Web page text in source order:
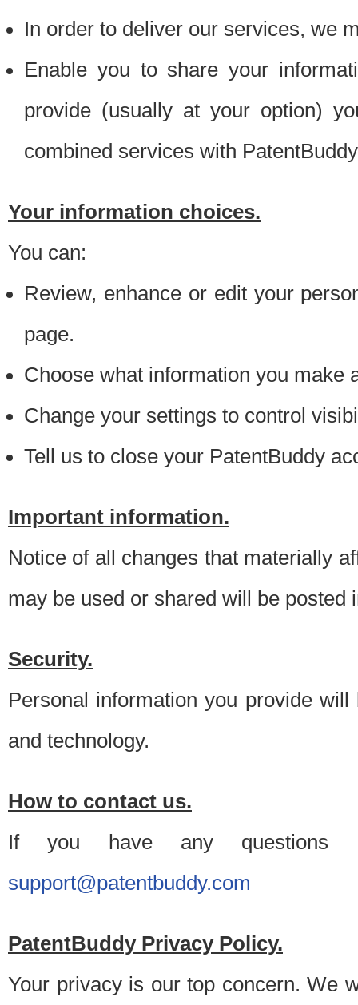
In order to deliver our services, we
Enable you to share your
provide (usually at your option)
combined services with
Your information choices.
You can:
Review, enhance or edit your
page.
Choose what information you make
Change your settings to control
Tell us to close your PatentBuddy
Important information.
Notice of all changes that materially
may be used or shared will be posted
Security.
Personal information you provide
and technology.
How to contact us.
If you have any questions
support@patentbuddy.com
PatentBuddy Privacy Policy.
Your privacy is our top concern. We